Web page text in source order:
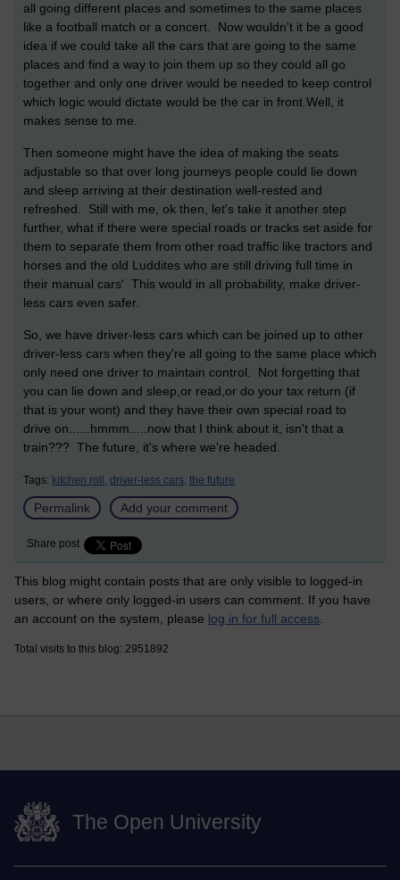
all going different places and sometimes to the same places
like a football match or a concert. Now wouldn't it be a good
idea if we could take all the cars that are going to the same
places and find a way to join them up so they could all go
together and only one driver would be needed to keep control
which logic would dictate would be the car in front.Well, it
makes sense to me.
Then someone might have the idea of making the seats
adjustable so that over long journeys people could lie down
and sleep arriving at their destination well-rested and
refreshed. Still with me, ok then, let's take it another step
further, what if there were special roads or tracks set aside for
them to separate them from other road traffic like tractors and
horses and the old Luddites who are still driving full time in
their manual cars' This would in all probability, make driver-
less cars even safer.
So, we have driver-less cars which can be joined up to other
driver-less cars when they're all going to the same place which
only need one driver to maintain control. Not forgetting that
you can lie down and sleep,or read,or do your tax return (if
that is your wont) and they have their own special road to
drive on......hmmm.....now that I think about it, isn't that a
train??? The future, it's where we're headed.
Tags: kitchen roll, driver-less cars, the future
Permalink Add your comment
Share post
This blog might contain posts that are only visible to logged-in
users, or where only logged-in users can comment. If you have
an account on the system, please log in for full access
Total visits to this blog: 2951892
The Open University